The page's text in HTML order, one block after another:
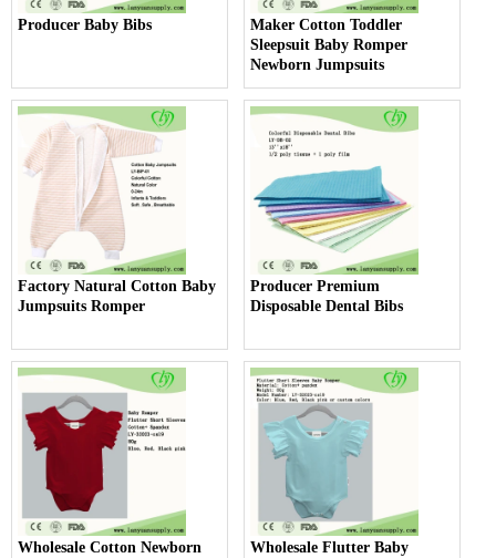
Producer Baby Bibs
Maker Cotton Toddler
Sleepsuit Baby Romper
Newborn Jumpsuits
Factory Natural Cotton Baby
Jumpsuits Romper
Producer Premium
Disposable Dental Bibs
Wholesale Cotton Newborn
Wholesale Flutter Baby